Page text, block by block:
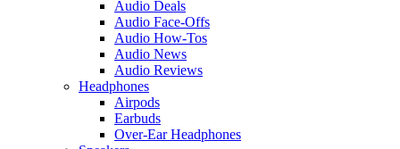
Audio Deals
Audio Face-Offs
Audio How-Tos
Audio News
Audio Reviews
Headphones
Airpods
Earbuds
Over-Ear Headphones